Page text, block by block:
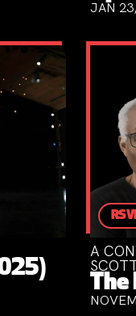
JAN
A
The